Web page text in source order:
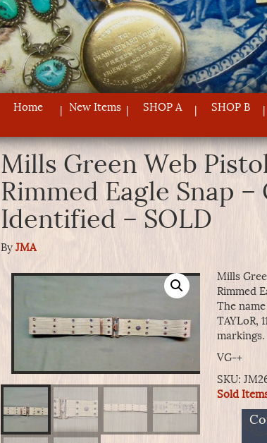
Home New Items SHOP A SHOP B
Mills Green Web
Rimmed Eagle Snap
Identified – SOLD
By JMA
Mills
Rimmed
The
TAYLoR,
markings.
VG-+
SKU:
Sold